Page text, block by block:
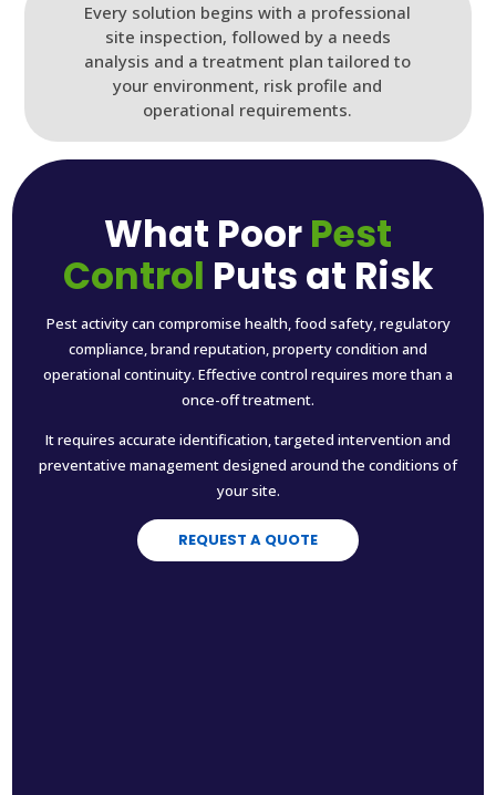
Every solution begins with a professional
site inspection, followed by a needs
analysis and a treatment plan tailored to
your environment, risk profile and
operational requirements.
What PoorPest
Control Puts at Risk
Pest activity can compromise health, food safety, regulatory
compliance, brand reputation, property condition and
operational continuity. Effective control requires more than a
once-off treatment.
It requires accurate identification, targeted intervention and
preventative management designed around the conditions of
your site.
REQUEST A QUOTE